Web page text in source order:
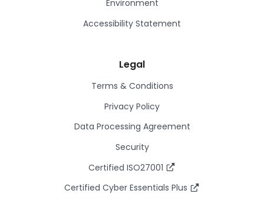
Environment
Accessibility Statement
Legal
Terms & Conditions
Privacy Policy
Data Processing Agreement
Security
Certified ISO27001
Certified Cyber Essentials Plus